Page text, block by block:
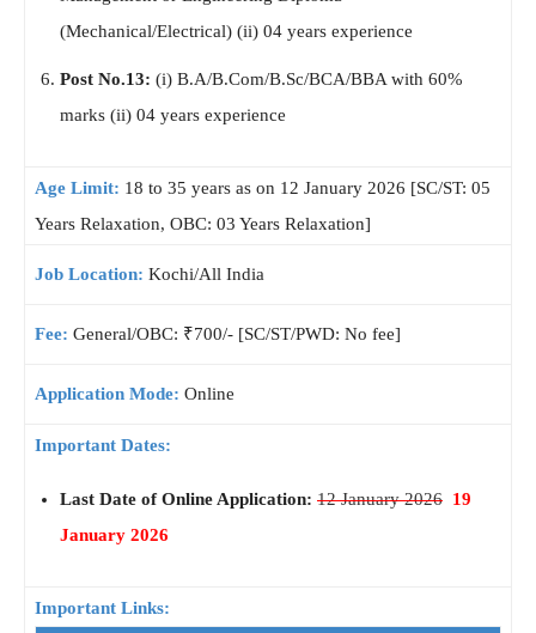
(Mechanical/Electrical) (ii) 04 years experience
Post No.13: (i) B.A/B.Com/B.Sc/BCA/BBA with 60%
marks (ii) 04 years experience
Age Limit: 18 to 35 years as on 12 January 2026 [SC/ST: 05
Years Relaxation, OBC: 03 Years Relaxation]
Job Location: Kochi/All India
Fee: General/OBC: ₹700/- [SC/ST/PWD: No fee]
Application Mode: Online
Important Dates:
Last Date of Online Application: 12 January 2026 19
January 2026
Important Links: